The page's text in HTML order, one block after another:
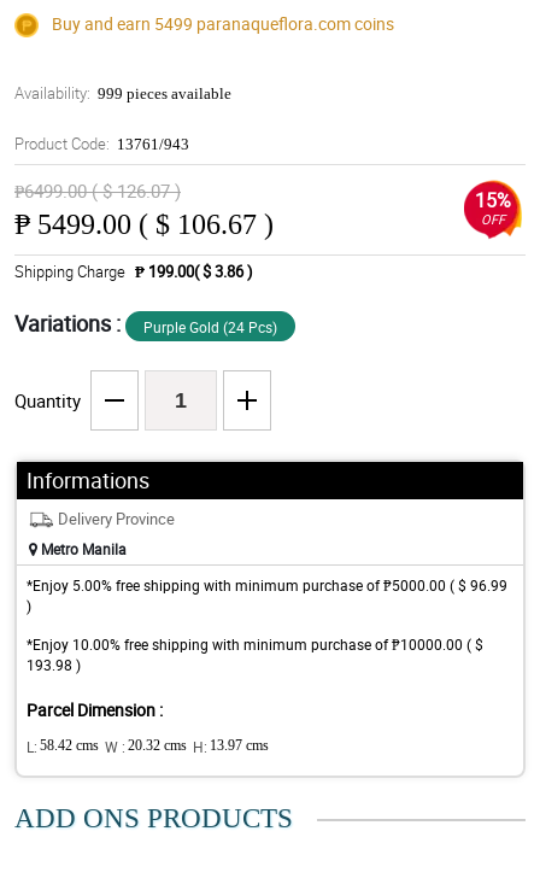
Buy and earn 5499 paranaqueflora.comcoins
Availability: 999 pieces available
Product Code: 13761/943
₱6499.00 ( $ 126.07 )
₱ 5499.00 ( $ 106.67 )
15%
OFF
Shipping Charge ₱ 199.00( $ 3.86 )
Variations : Purple Gold (24 Pcs)
Quantity
Informations
Delivery Province
Metro Manila
*Enjoy 5.00% free shipping with minimum purchase of ₱5000.00 ( $ 96.99
)
*Enjoy 10.00% free shipping with minimum purchase of ₱10000.00 ( $
193.98 )
Parcel Dimension :
L: 58.42 cms W : 20.32 cms H: 13.97 cms
ADD ONS PRODUCTS